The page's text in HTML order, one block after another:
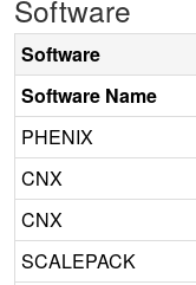
Software
Software
Software Name
PHENIX
CNX
CNX
SCALEPACK